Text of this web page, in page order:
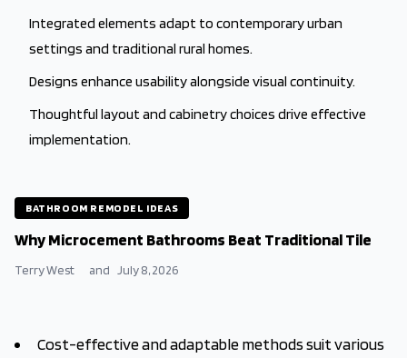
Integrated elements adapt to contemporary urban
settings and traditional rural homes.
Designs enhance usability alongside visual continuity.
Thoughtful layout and cabinetry choices drive effective
implementation.
BATHROOM REMODEL IDEAS
Why Microcement Bathrooms Beat Traditional Tile
Terry West and July 8, 2026
Cost-effective and adaptable methods suit various